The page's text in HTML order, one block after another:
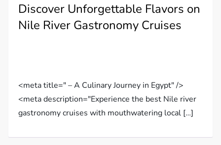
Discover Unforgettable Flavors on
Nile River Gastronomy Cruises
<meta title=" – A Culinary Journey in Egypt" />
<meta description="Experience the best Nile river
gastronomy cruises with mouthwatering local […]